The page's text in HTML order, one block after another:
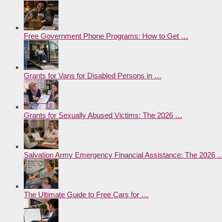
Free Government Phone Programs: How to Get …
Grants for Vans for Disabled Persons in …
Grants for Sexually Abused Victims: The 2026 …
Salvation Army Emergency Financial Assistance: The 2026
The Ultimate Guide to Free Cars for …